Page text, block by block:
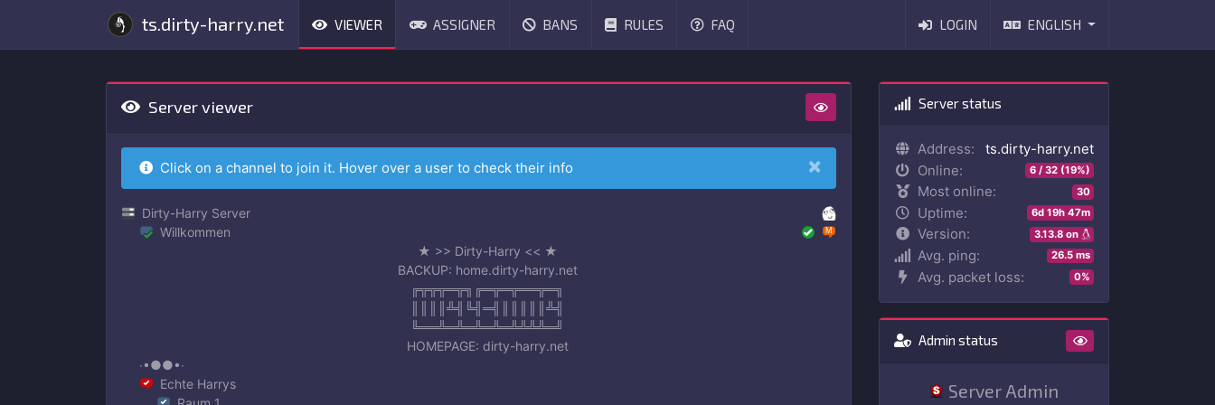
ts.dirty-harry.net VIEWER ASSIGNER BANS RULES FAQ LOGIN ENGLISH
Server viewer
Click on a channel to join it. Hover over a user to check their info ×
Dirty-Harry Server
Willkommen
★ >> Dirty-Harry << ★
BACKUP: home.dirty-harry.net
╔╦╦╦═╦╗╔═╦═╦══╦═╗
║║║║╩╣╚╣═╣║║║║║╩╣
╚══╩═╩═╩═╩═╩╩╩╩═╝
HOMEPAGE: dirty-harry.net
∙•●●•∙
Echte Harrys
Server status
Address:
ts.dirty-harry.net
Online:
6 / 32 (19%)
Most online: 30
Uptime: 6d 19h 47m
Version: 3.13.8 on
Avg. ping: 26.5 ms
Avg. packet loss: 0%
Admin status
Server Admin